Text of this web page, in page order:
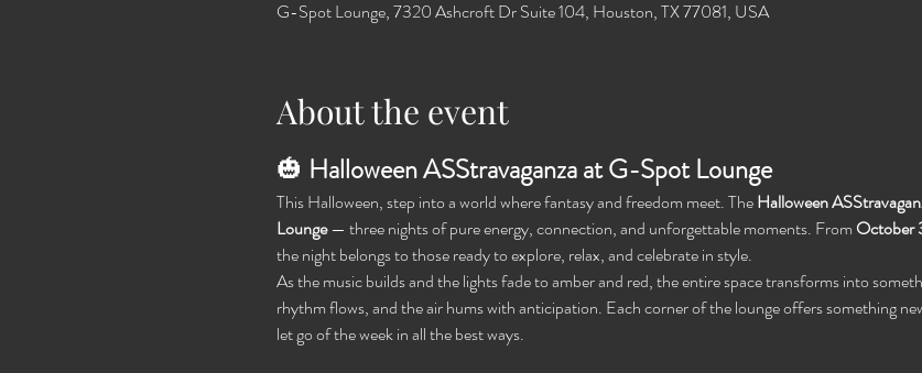
G-Spot Lounge, 7320 Ashcroft Dr Suite 104, Houston, TX 77081, USA
About the event
🎃 Halloween ASStravaganza at G-Spot Lounge
This Halloween, step into a world where fantasy and freedom meet. The Halloween
Lounge — three nights of pure energy, connection, and unforgettable moments. From October
the night belongs to those ready to explore, relax, and celebrate in style.
As the music builds and the lights fade to amber and red, the entire space transforms into
rhythm flows, and the air hums with anticipation. Each corner of the lounge offers something
let go of the week in all the best ways.